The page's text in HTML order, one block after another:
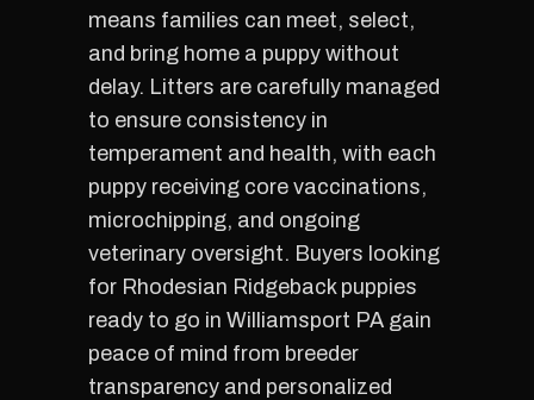
means families can meet, select,
and bring home a puppy without
delay. Litters are carefully managed
to ensure consistency in
temperament and health, with each
puppy receiving core vaccinations,
microchipping, and ongoing
veterinary oversight. Buyers looking
for Rhodesian Ridgeback puppies
ready to go in Williamsport PA gain
peace of mind from breeder
transparency and personalized